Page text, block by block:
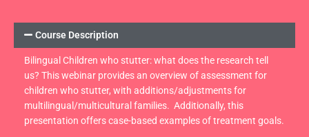
Course Description
Bilingual Children who stutter: what does the research tell
us? This webinar provides an overview of assessment for
children who stutter, with additions/adjustments for
multilingual/multicultural families. Additionally, this
presentation offers case-based examples of treatment goals.